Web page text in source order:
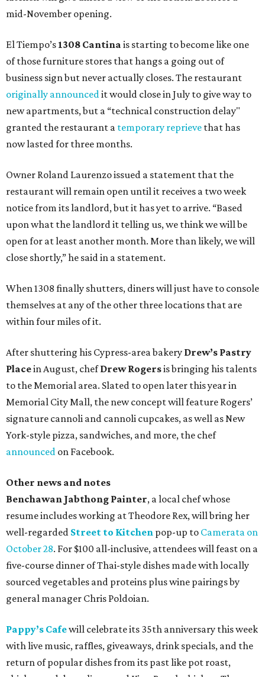
mid-November opening.
El Tiempo’s 1308 Cantina is starting to become like one
of those furniture stores that hangs a going out of
business sign but never actually closes. The restaurant
originally announcedit would close in July to give way to
new apartments, but a “technical construction delay"
granted the restaurant a temporary reprieve that has
now lasted for three months.
Owner Roland Laurenzo issued a statement that the
restaurant will remain open until it receives a two week
notice from its landlord, but it has yet to arrive. “Based
upon what the landlord it telling us, we think we will be
open for at least another month. More than likely, we will
close shortly,” he said in a statement.
When 1308 finally shutters, diners will just have to console
themselves at any of the other three locations that are
within four miles of it.
After shuttering his Cypress-area bakery Drew’s Pastry
Placein August, chefDrew Rogersis bringing his talents
to the Memorial area. Slated to open later this year in
Memorial City Mall, the new concept will feature Rogers’
signature cannoli and cannoli cupcakes, as well as New
York-style pizza, sandwiches, and more, the chef
announced on Facebook.
Other news and notes
Benchawan Jabthong Painter, a local chef whose
resume includes working at Theodore Rex, will bring her
well-regarded Street to Kitchen pop-up to Camerata on
October 28. For $100 all-inclusive, attendees will feast on a
five-course dinner of Thai-style dishes made with locally
sourced vegetables and proteins plus wine pairings by
general manager Chris Poldoian.
Pappy’s Cafewill celebrate its 35th anniversary this week
with live music, raffles, giveaways, drink specials, and the
return of popular dishes from its past like pot roast,